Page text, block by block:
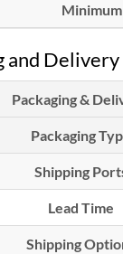
and
Packaging &
Packaging
Shipping
Lead Time
Shipping